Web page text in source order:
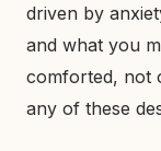
driven by
and what you
comforted, not
any of these